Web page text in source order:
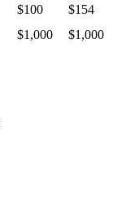
$100
$154
$1,000 $1,000